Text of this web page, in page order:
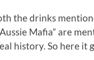
the drinks
Mafia” are
history. So here it